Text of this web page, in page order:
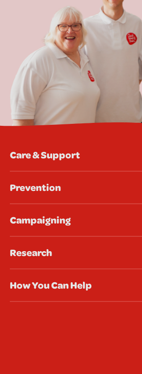
Care & Support
Prevention
Campaigning
Research
How You Can Help